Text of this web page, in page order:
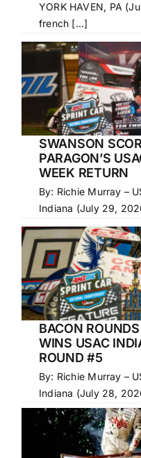
YORK HAVEN, PA
french [...]
SWANSON
PARAGON’S
WEEK RETURN
By: Richie Murray –
Indiana (July 29,
BACON
WINS USAC
ROUND #5
By: Richie Murray –
Indiana (July 28,